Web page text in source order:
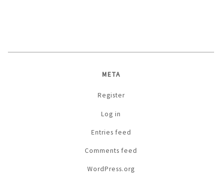
META
Register
Log in
Entries feed
Comments feed
WordPress.org